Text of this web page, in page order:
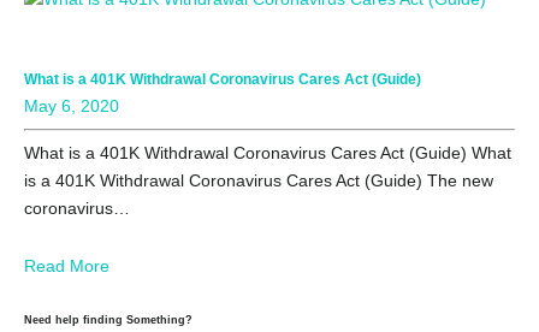
What is a 401K Withdrawal Coronavirus Cares Act (Guide)
May 6, 2020
What is a 401K Withdrawal Coronavirus Cares Act (Guide) What
is a 401K Withdrawal Coronavirus Cares Act (Guide) The new
coronavirus…
Read More
Need help finding Something?